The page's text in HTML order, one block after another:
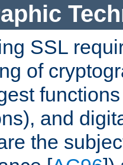
SSL
of
and
the